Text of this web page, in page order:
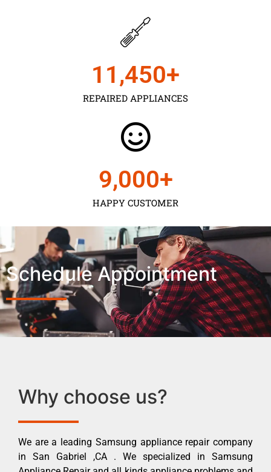
REPAIRED APPLIANCES
11,450+
HAPPY CUSTOMER
9,000+
Schedule Appointment
Why choose us?
We are a leading Samsung appliance repair company
in San Gabriel ,CA . We specialized in Samsung